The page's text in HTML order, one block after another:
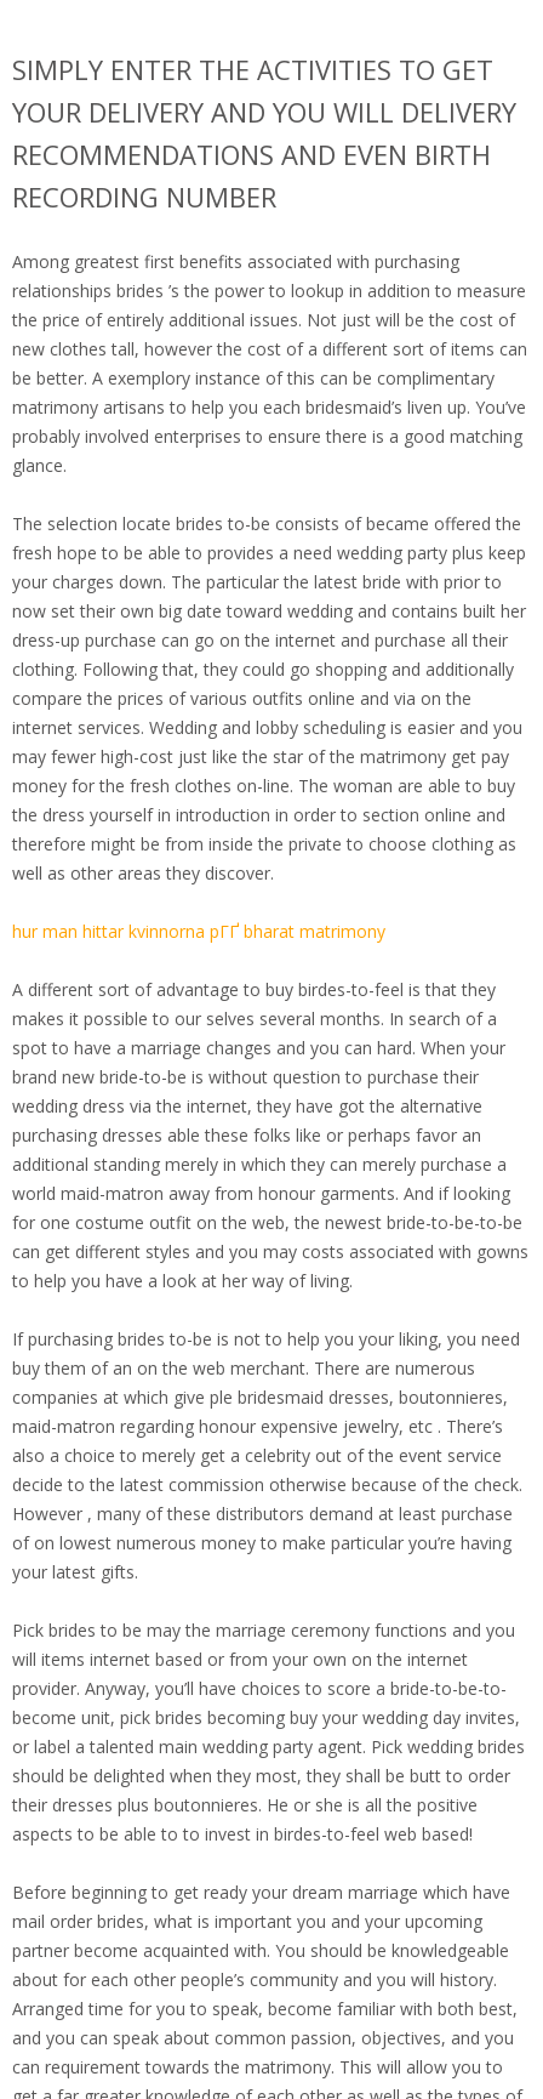
SIMPLY ENTER THE ACTIVITIES TO GET
YOUR DELIVERY AND YOU WILL DELIVERY
RECOMMENDATIONS AND EVEN BIRTH
RECORDING NUMBER
Among greatest first benefits associated with purchasing
relationships brides ’s the power to lookup in addition to measure
the price of entirely additional issues. Not just will be the cost of
new clothes tall, however the cost of a different sort of items can
be better. A exemplory instance of this can be complimentary
matrimony artisans to help you each bridesmaid’s liven up. You’ve
probably involved enterprises to ensure there is a good matching
glance.
The selection locate brides to-be consists of became offered the
fresh hope to be able to provides a need wedding party plus keep
your charges down. The particular the latest bride with prior to
now set their own big date toward wedding and contains built her
dress-up purchase can go on the internet and purchase all their
clothing. Following that, they could go shopping and additionally
compare the prices of various outfits online and via on the
internet services. Wedding and lobby scheduling is easier and you
may fewer high-cost just like the star of the matrimony get pay
money for the fresh clothes on-line. The woman are able to buy
the dress yourself in introduction in order to section online and
therefore might be from inside the private to choose clothing as
well as other areas they discover.
hur man hittar kvinnorna pГҐ bharat matrimony
A different sort of advantage to buy birdes-to-feel is that they
makes it possible to our selves several months. In search of a
spot to have a marriage changes and you can hard. When your
brand new bride-to-be is without question to purchase their
wedding dress via the internet, they have got the alternative
purchasing dresses able these folks like or perhaps favor an
additional standing merely in which they can merely purchase a
world maid-matron away from honour garments. And if looking
for one costume outfit on the web, the newest bride-to-be-to-be
can get different styles and you may costs associated with gowns
to help you have a look at her way of living.
If purchasing brides to-be is not to help you your liking, you need
buy them of an on the web merchant. There are numerous
companies at which give ple bridesmaid dresses, boutonnieres,
maid-matron regarding honour expensive jewelry, etc . There’s
also a choice to merely get a celebrity out of the event service
decide to the latest commission otherwise because of the check.
However , many of these distributors demand at least purchase
of on lowest numerous money to make particular you’re having
your latest gifts.
Pick brides to be may the marriage ceremony functions and you
will items internet based or from your own on the internet
provider. Anyway, you’ll have choices to score a bride-to-be-to-
become unit, pick brides becoming buy your wedding day invites,
or label a talented main wedding party agent. Pick wedding brides
should be delighted when they most, they shall be butt to order
their dresses plus boutonnieres. He or she is all the positive
aspects to be able to to invest in birdes-to-feel web based!
Before beginning to get ready your dream marriage which have
mail order brides, what is important you and your upcoming
partner become acquainted with. You should be knowledgeable
about for each other people’s community and you will history.
Arranged time for you to speak, become familiar with both best,
and you can speak about common passion, objectives, and you
can requirement towards the matrimony. This will allow you to